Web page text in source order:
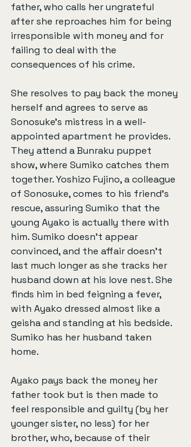
father, who calls her ungrateful
after she reproaches him for being
irresponsible with money and for
failing to deal with the
consequences of his crime.
She resolves to pay back the money
herself and agrees to serve as
Sonosuke’s mistress in a well-
appointed apartment he provides.
They attend a Bunraku puppet
show, where Sumiko catches them
together. Yoshizo Fujino, a colleague
of Sonosuke, comes to his friend’s
rescue, assuring Sumiko that the
young Ayako is actually there with
him. Sumiko doesn’t appear
convinced, and the affair doesn’t
last much longer as she tracks her
husband down at his love nest. She
finds him in bed feigning a fever,
with Ayako dressed almost like a
geisha and standing at his bedside.
Sumiko has her husband taken
home.
Ayako pays back the money her
father took but is then made to
feel responsible and guilty (by her
younger sister, no less) for her
brother, who, because of their